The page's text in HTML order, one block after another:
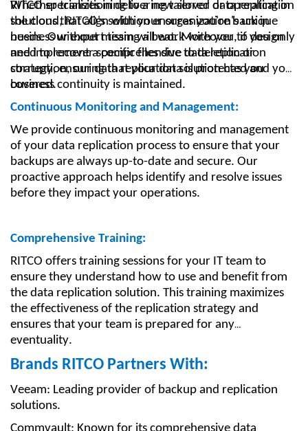
Whether transitioning to a new server or operating in
the cloud, RITCO's solution ensures you're back in
business without missing a beat. Moreover, if you only
need to recover specific files due to deletion or
corruption, our data replication solution has you
covered.
RITCO specializes in delivering tailored data replication
solutions that align with your organization's unique
needs. Our expert team will work with you to design
and implement a comprehensive data replication
strategy, ensuring that your data is protected and your
business continuity is maintained.
Continuous Monitoring and Management:
We provide continuous monitoring and management
of your data replication process to ensure that your
backups are always up-to-date and secure. Our
proactive approach helps identify and resolve issues
before they impact your operations.
Comprehensive Training:
RITCO offers training sessions for your IT team to
ensure they understand how to use and benefit from
the data replication solution. This training maximizes
the effectiveness of the replication strategy and
ensures that your team is prepared for any
eventuality.
Brands RITCO Partners With:
Veeam: Leading provider of backup and replication
solutions.